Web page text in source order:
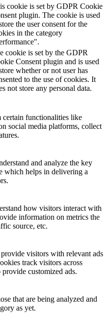
cookie is set by GDPR Cookie
plugin. The cookie is used
the user consent for the
in the category
cookie is set by the GDPR
Consent plugin and is used
whether or not user has
to the use of cookies. It
not store any personal data.
certain functionalities like
social media platforms, collect
and analyze the key
which helps in delivering a
how visitors interact with
information on metrics the
source, etc.
visitors with relevant ads
track visitors across
customized ads.
that are being analyzed and
as yet.